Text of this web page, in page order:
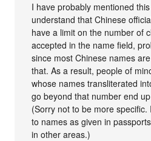
I have probably mentioned
understand that Chinese
have a limit on the number of
accepted in the name field,
since most Chinese names
that. As a result, people of
whose names transliterated
go beyond that number end
(Sorry not to be more specific.
to names as given in
in other areas.)